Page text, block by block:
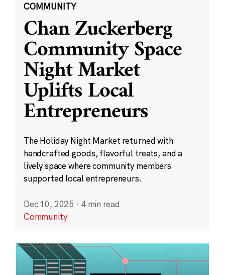
COMMUNITY
Chan Zuckerberg
Community Space
Night Market
Uplifts Local
Entrepreneurs
The Holiday Night Market returned with
handcrafted goods, flavorful treats, and a
lively space where community members
supported local entrepreneurs.
Dec 10, 2025 · 4 min read
Community